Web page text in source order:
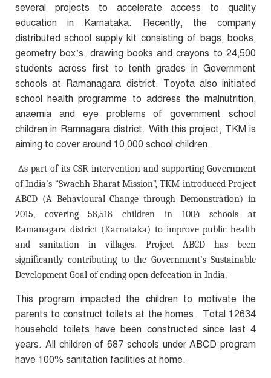
several projects to accelerate access to quality
education in Karnataka. Recently, the company
distributed school supply kit consisting of bags, books,
geometry box’s, drawing books and crayons to 24,500
students across first to tenth grades in Government
schools at Ramanagara district. Toyota also initiated
school health programme to address the malnutrition,
anaemia and eye problems of government school
children in Ramnagara district. With this project, TKM is
aiming to cover around 10,000 school children.
As part of its CSR intervention and supporting Government
of India’s “Swachh Bharat Mission”, TKM introduced Project
ABCD (A Behavioural Change through Demonstration) in
2015, covering 58,518 children in 1004 schools at
Ramanagara district (Karnataka) to improve public health
and sanitation in villages. Project ABCD has been
significantly contributing to the Government’s Sustainable
Development Goal of ending open defecation in India.
This program impacted the children to motivate the
parents to construct toilets at the homes. Total 12634
household toilets have been constructed since last 4
years. All children of 687 schools under ABCD program
have 100% sanitation facilities at home.